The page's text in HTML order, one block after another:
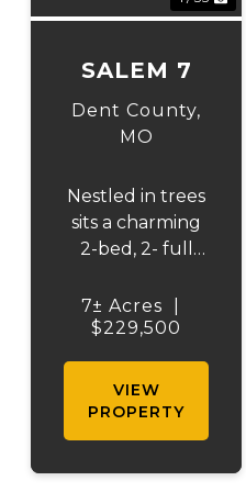
SALEM 7
Dent County,
MO
Nestled in trees
sits a charming
2-bed, 2- full
sitting on 7 +/-
fenced acres,
horse lovers!
Enjoy a 6-stall
7± Acres
$229,500
VIEW
PROPERTY